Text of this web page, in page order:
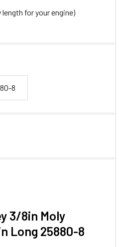
for your engine)
8
3/8in Moly
Long 25880-8